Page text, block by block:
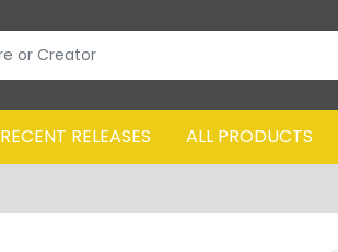
RECENT RELEASES ALL PRODUCTS